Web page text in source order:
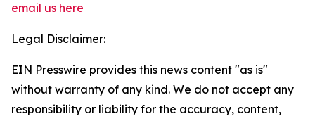
email us here
Legal Disclaimer:
EIN Presswire provides this news content "as is"
without warranty of any kind. We do not accept any
responsibility or liability for the accuracy, content,